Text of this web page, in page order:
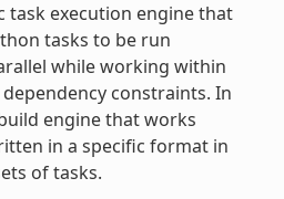
task execution engine that
tasks to be run
while working within
constraints. In
engine that works
in a specific format in
of tasks.